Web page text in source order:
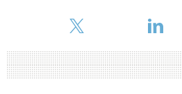
and more than all of the emissions